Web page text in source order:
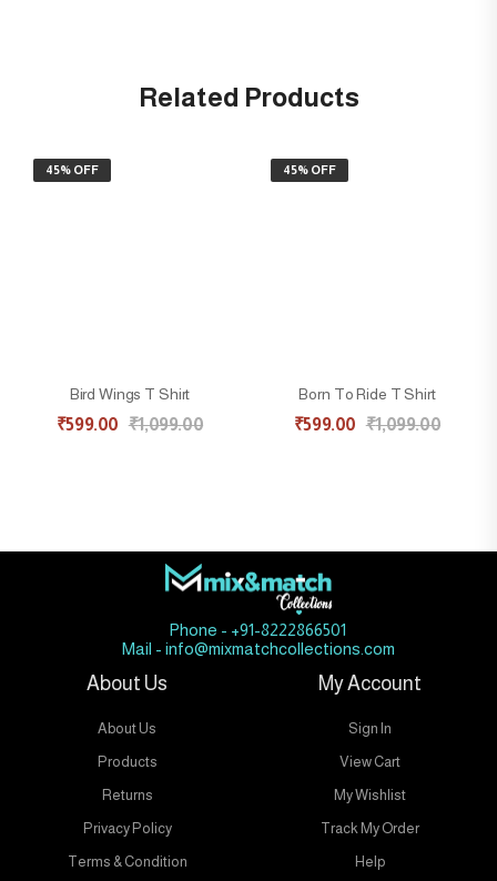
Related Products
45% OFF
Bird Wings T Shirt
₹599.00 ₹1,099.00
45% OFF
Born To Ride T Shirt
₹599.00 ₹1,099.00
Phone - +91-8222866501
Mail - info@mixmatchcollections.com
About Us
About Us
Products
Returns
Privacy Policy
Terms & Condition
My Account
Sign In
View Cart
My Wishlist
Track My Order
Help